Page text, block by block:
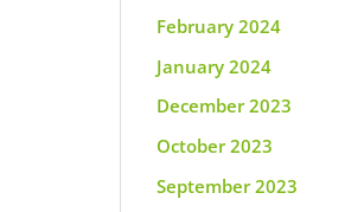
February 2024
January 2024
December 2023
October 2023
September 2023